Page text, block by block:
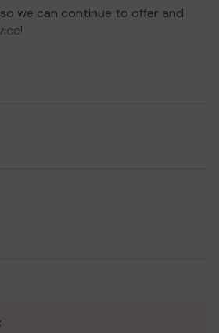
so we can continue to offer and